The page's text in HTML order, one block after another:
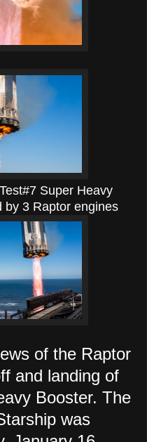
Super Heavy
by 3 Raptor engines
of the Raptor
and landing of
Booster. The
was